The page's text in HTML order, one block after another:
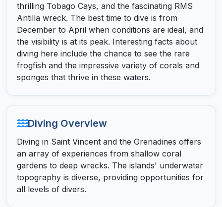
thrilling Tobago Cays, and the fascinating RMS
Antilla wreck. The best time to dive is from
December to April when conditions are ideal, and
the visibility is at its peak. Interesting facts about
diving here include the chance to see the rare
frogfish and the impressive variety of corals and
sponges that thrive in these waters.
Diving Overview
Diving in Saint Vincent and the Grenadines offers
an array of experiences from shallow coral
gardens to deep wrecks. The islands' underwater
topography is diverse, providing opportunities for
all levels of divers.